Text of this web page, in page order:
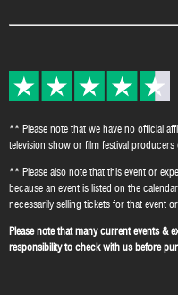
** Please note that we have no official
television show or film festival
** Please also note that this event or
because an event is listed on the
necessarily selling tickets for that event
Please note that many current events &
responsibility to check with us before